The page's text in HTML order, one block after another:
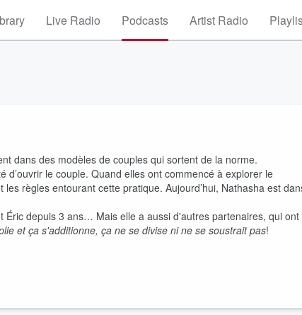
Live Radio Podcasts Artist Radio
dans des modèles de couples qui sortent de la norme.
d’ouvrir le couple. Quand elles ont commencé à explorer le
règles entourant cette pratique. Aujourd’hui, Nathasha est
Éric depuis 3 ans… Mais elle a aussi d'autres partenaires, qui ont
et ça s'additionne, ça ne se divise ni ne se soustrait pas!